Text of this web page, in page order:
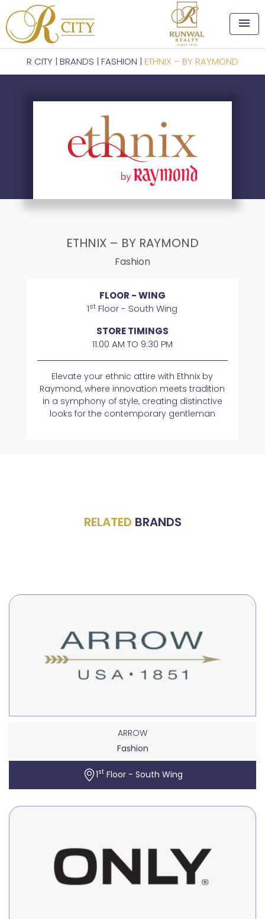
menu
R CITY | BRANDS | FASHION | ETHNIX – BY RAYMOND
ETHNIX – BY RAYMOND
Fashion
FLOOR - WING
1st Floor - South Wing
STORE TIMINGS
11:00 AM TO 9:30 PM
Elevate your ethnic attire with Ethnix by
Raymond, where innovation meets tradition
in a symphony of style, creating distinctive
looks for the contemporary gentleman
RELATED BRANDS
ARROW
Fashion
1stFloor - South Wing